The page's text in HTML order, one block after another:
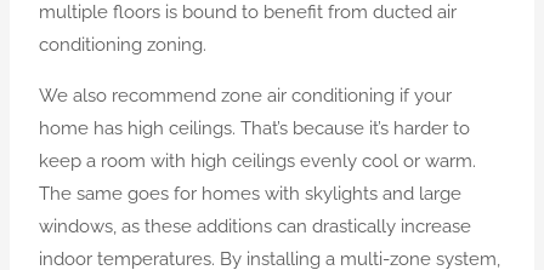
multiple floors is bound to benefit from ducted air
conditioning zoning.
We also recommendzone air conditioning if your
home has high ceilings. That’s because it’s harder to
keep a room with high ceilings evenly cool or warm.
The same goes for homes with skylights and large
windows, as these additions can drastically increase
indoor temperatures. By installing a multi-zone system,